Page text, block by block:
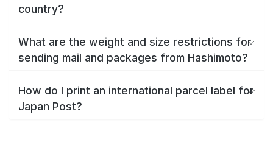
country?
What are the weight and size restrictions for
sending mail and packages from Hashimoto?
How do I print an international parcel label for
Japan Post?